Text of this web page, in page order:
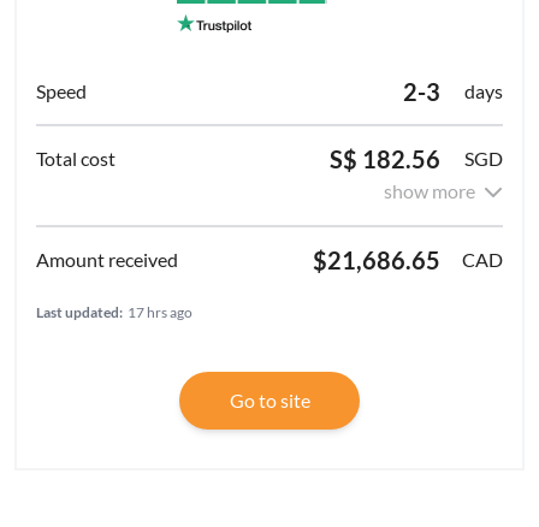
2-3 days
S$ 182.56
SGD
show more
$21,686.65 CAD
Last updated: 17 hrs ago
Go to site